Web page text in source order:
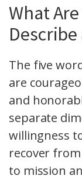
What
Describe
The five
are
and
separate
willingness
recover
to mission